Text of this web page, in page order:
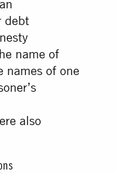
debt
name of
names of one
also